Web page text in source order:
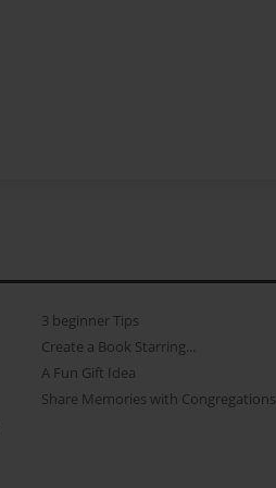
3 beginner Tips
Create a Book Starring...
A Fun Gift Idea
Share Memories with Congregations